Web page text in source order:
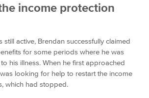
income protection
still active, Brendan successfully claimed
for some periods where he was
his illness. When he first approached
looking for help to restart the income
which had stopped.